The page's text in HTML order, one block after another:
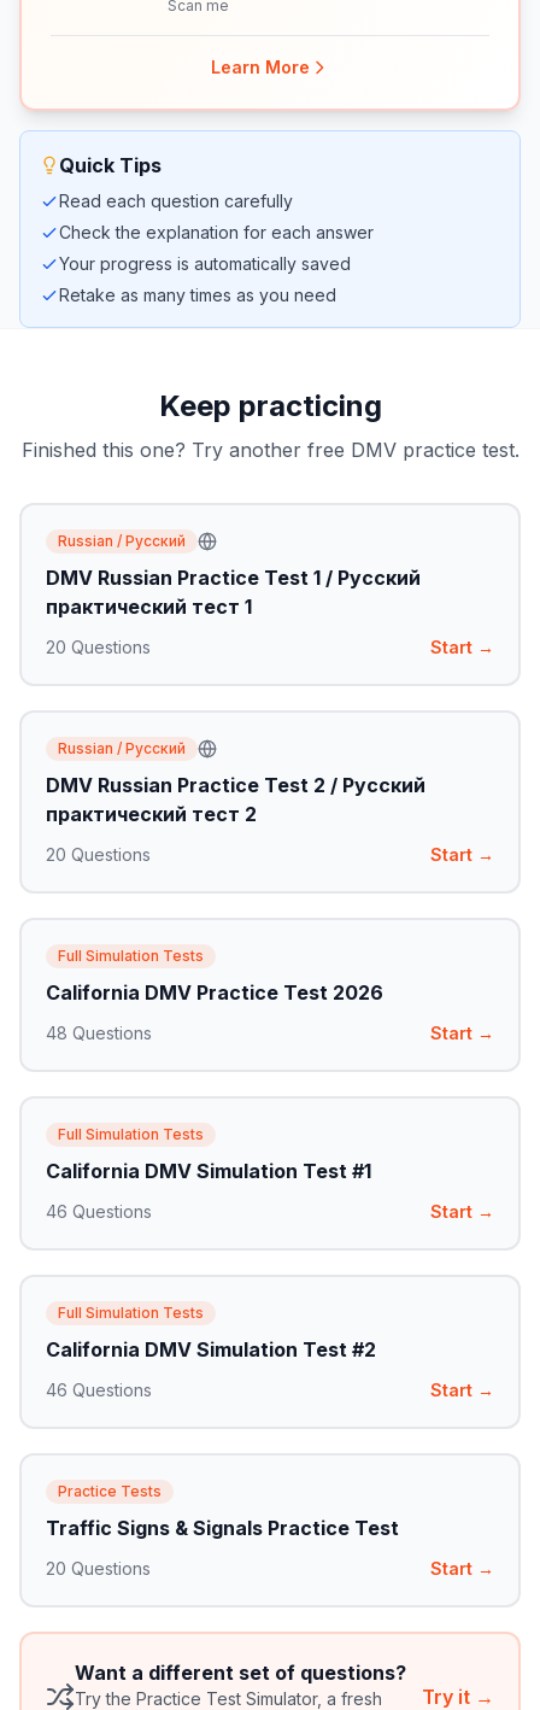
Scan me
Learn More
Quick Tips
Read each question carefully
Check the explanation for each answer
Your progress is automatically saved
Retake as many times as you need
Keep practicing
Finished this one? Try another free DMV practice test.
Russian / Русский
DMV Russian Practice Test 1 / Русский
практический тест 1
20 Questions Start →
Russian / Русский
DMV Russian Practice Test 2 / Русский
практический тест 2
20 Questions Start →
Full Simulation Tests
California DMV Practice Test 2026
48 Questions Start →
Full Simulation Tests
California DMV Simulation Test #1
46 Questions Start →
Full Simulation Tests
California DMV Simulation Test #2
46 Questions Start →
Practice Tests
Traffic Signs & Signals Practice Test
20 Questions Start →
Want a different set of questions?
Try the Practice Test Simulator, a fresh
Try it →